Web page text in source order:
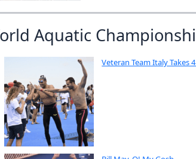
Aquatic
Veteran Team Italy Takes